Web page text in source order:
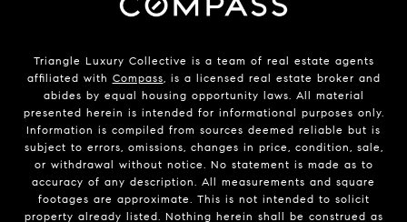
Triangle Luxury Collective is a team of real estate agents
affiliated with Compass, is a licensed real estate broker and
abides by equal housing opportunity laws. All material
presented herein is intended for informational purposes only.
Information is compiled from sources deemed reliable but is
subject to errors, omissions, changes in price, condition, sale,
or withdrawal without notice. No statement is made as to
accuracy of any description. All measurements and square
footages are approximate. This is not intended to solicit
property already listed. Nothing herein shall be construed as